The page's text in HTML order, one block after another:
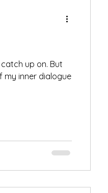
up on. But
my inner dialogue